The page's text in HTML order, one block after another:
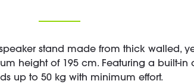
speaker stand made from thick walled,
height of 195 cm. Featuring a built-in
up to 50 kg with minimum effort.